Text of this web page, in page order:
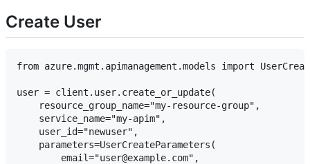
Create User
from azure.mgmt.apimanagement.models import
user = client.user.create_or_update(
    resource_group_name="my-resource-group",
    service_name="my-apim",
    user_id="newuser",
    parameters=UserCreateParameters(
        email="user@example.com",